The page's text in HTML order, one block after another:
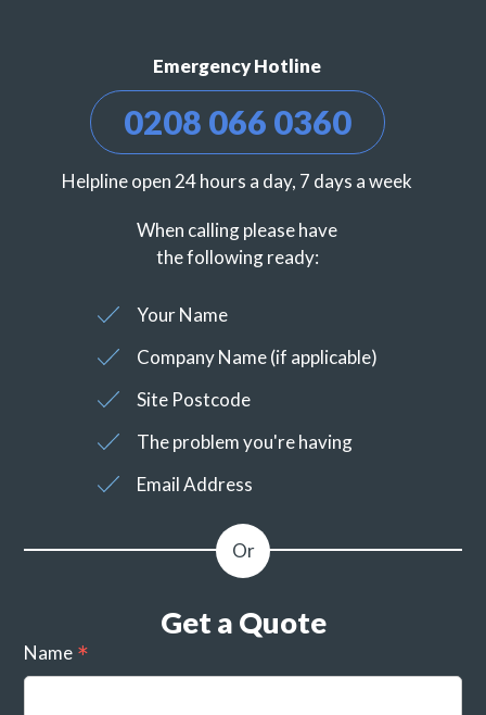
Emergency Hotline
0208 066 0360
Helpline open 24 hours a day, 7 days a week
When calling please have
the following ready:
Your Name
Company Name (if applicable)
Site Postcode
The problem you're having
Email Address
Get a Quote
Name